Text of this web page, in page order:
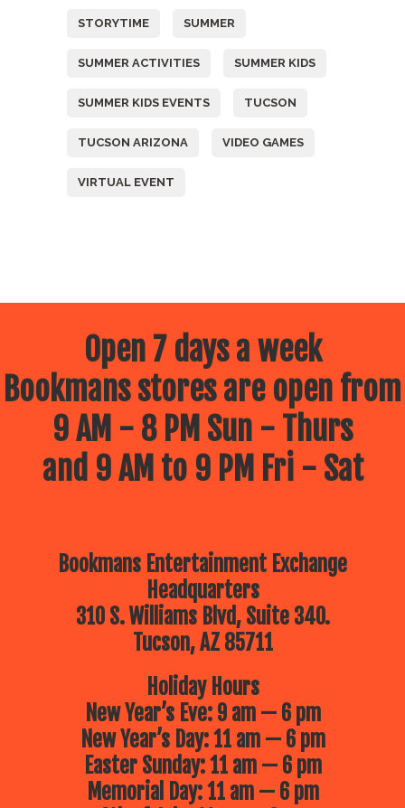
STORYTIME SUMMER
SUMMER ACTIVITIES SUMMER KIDS
SUMMER KIDS EVENTS TUCSON
TUCSON ARIZONA VIDEO GAMES
VIRTUAL EVENT
Open 7 days a week
Bookmans stores are open from
9 AM - 8 PM Sun - Thurs
and 9 AM to 9 PM Fri - Sat
Bookmans Entertainment Exchange
Headquarters
310 S. Williams Blvd, Suite 340.
Tucson, AZ 85711
Holiday Hours
New Year’s Eve: 9 am — 6 pm
New Year’s Day: 11 am — 6 pm
Easter Sunday: 11 am — 6 pm
Memorial Day: 11 am — 6 pm